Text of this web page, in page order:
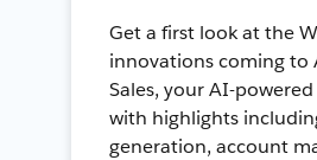
Get a first look at the
innovations coming to
Sales, your AI-
with highlights
generation, account